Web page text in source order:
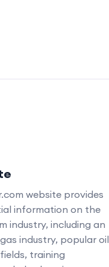
website provides
information on the
industry, including an
industry, popular oil
training